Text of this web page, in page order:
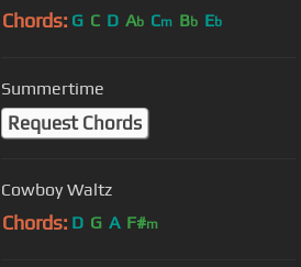
Chords: G C D Ab Cm Bb Eb
Summertime
Request Chords
Cowboy Waltz
Chords: D G A F#m